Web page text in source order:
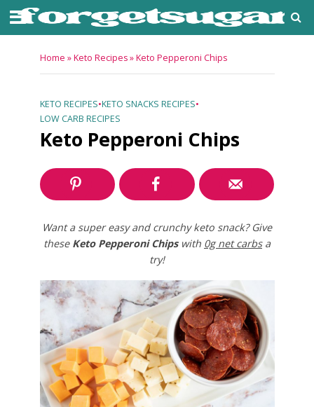
Home »Keto Recipes»Keto Pepperoni Chips
KETO RECIPES•KETO SNACKS RECIPES•
LOW CARB RECIPES
Keto Pepperoni Chips
Want a super easy and crunchy keto snack? Give
these Keto Pepperoni Chipswith 0g net carbsa
try!